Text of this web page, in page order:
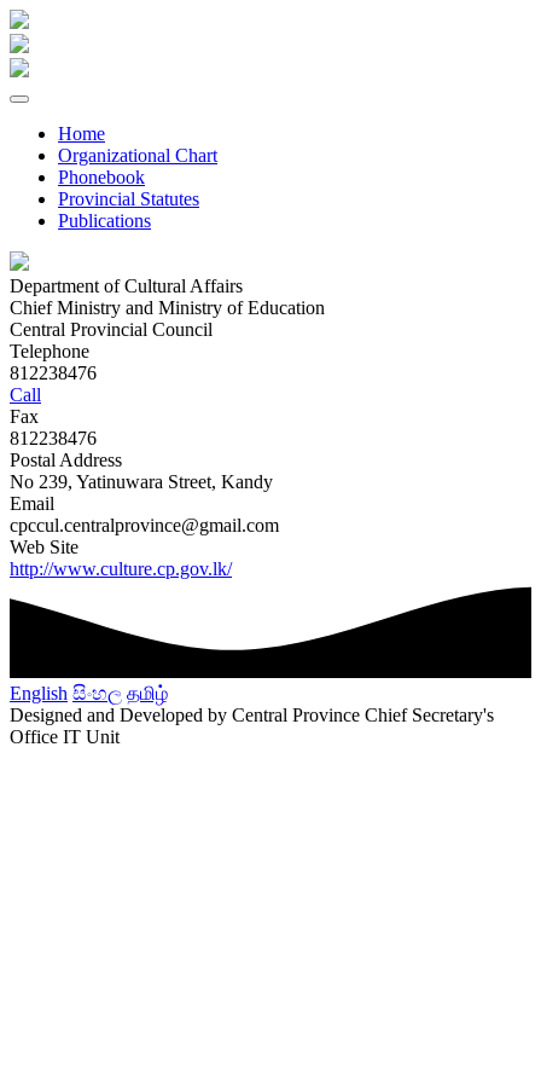
Home
Organizational Chart
Phonebook
Provincial Statutes
Publications
Department of Cultural Affairs
Chief Ministry and Ministry of Education
Central Provincial Council
Telephone
812238476
Call
Fax
812238476
Postal Address
No 239, Yatinuwara Street, Kandy
Email
cpccul.centralprovince@gmail.com
Web Site
http://www.culture.cp.gov.lk/
English සිංහල தமிழ்
Designed and Developed by Central Province Chief Secretary's
Office IT Unit